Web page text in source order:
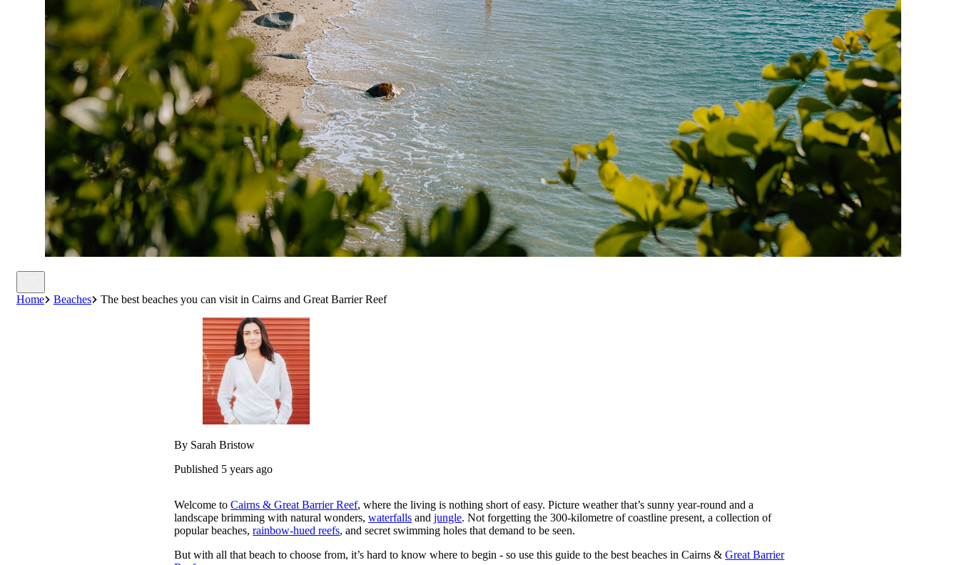
Home Beaches The best beaches you can visit in Cairns and Great Barrier Reef
By Sarah Bristow
Published 5 years ago
Welcome toCairns & Great Barrier Reef, where the living is nothing short of easy. Picture weather that’s sunny year-round and a
landscape brimming with natural wonders,waterfalls andjungle. Not forgetting the 300-kilometre of coastline present, a collection of
popular beaches,rainbow-hued reefs, and secret swimming holes that demand to be seen.
But with all that beach to choose from, it’s hard to know where to begin - so use this guide to the best beaches in Cairns &Great Barrier